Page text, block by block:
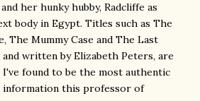
her hunky hubby, Radcliffe as
body in Egypt. Titles such as The
The Mummy Case and The Last
and written by Elizabeth Peters, are
found to be the most authentic
information this professor of